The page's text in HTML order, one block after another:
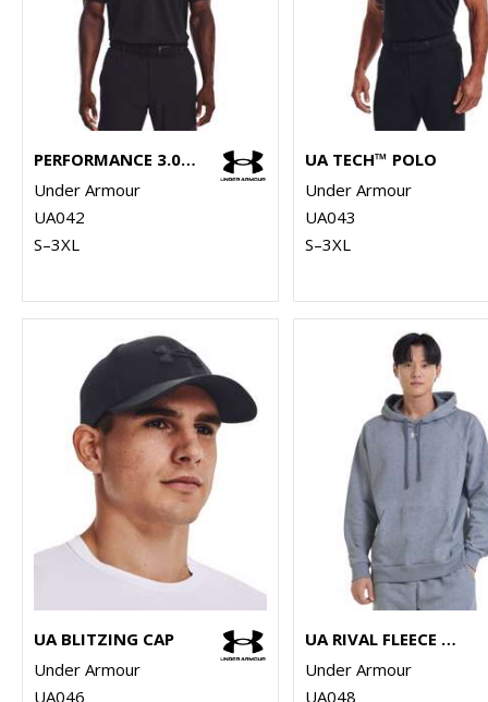
PERFORMANCE 3.0 POLO
Under Armour
UA042
S–3XL
UA TECH™ POLO
Under Armour
UA043
S–3XL
UA BLITZING CAP
Under Armour
UA046
UA RIVAL FLEECE HOODIE
Under Armour
UA048